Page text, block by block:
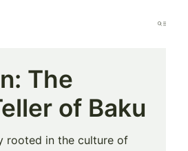
Menu
The
of Baku
rooted in the culture of